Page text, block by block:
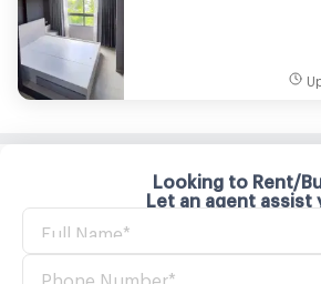
Looking to Rent/
Let an agent assist